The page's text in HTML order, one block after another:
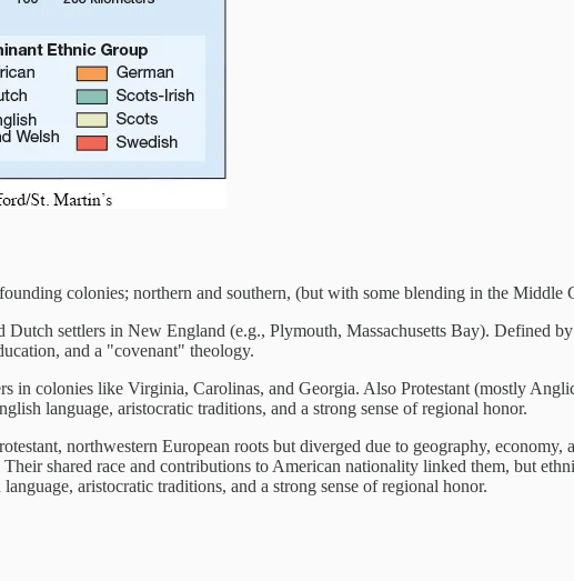
colonies; northern and southern, (but with some blending in the Middle
Dutch settlers in New England (e.g., Plymouth, Massachusetts Bay). Defined
and a "covenant" theology.
in colonies like Virginia, Carolinas, and Georgia. Also Protestant (mostly
language, aristocratic traditions, and a strong sense of regional honor.
northwestern European roots but diverged due to geography,
shared race and contributions to American nationality linked them, but
aristocratic traditions, and a strong sense of regional honor.